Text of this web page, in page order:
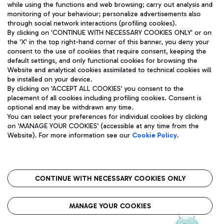
Aeroporti di Roma S.p.A. - Company subject to management
and coordination activities by Mundys S.p.A.
Fiscal code 13032990155 VAT number 06572251004 Share capital
fully paid -up 62.224.743,00
Registered address: Via Pier Paolo Racchetti 1 - 00054 Fiumicino
(RM) phone number +39 06 65951
Privacy policy
Legal notices
Roma FCO
The starred airport
while using the functions and web browsing; carry out analysis and
monitoring of your behaviour; personalize advertisements also
through social network interactions (profiling cookies).
By clicking on 'CONTINUE WITH NECESSARY COOKIES ONLY' or on
the 'X' in the top right-hand corner of this banner, you deny your
consent to the use of cookies that require consent, keeping the
default settings, and only functional cookies for browsing the
Website and analytical cookies assimilated to technical cookies will
be installed on your device.
By clicking on 'ACCEPT ALL COOKIES' you consent to the
placement of all cookies including profiling cookies. Consent is
optional and may be withdrawn any time.
You can select your preferences for individual cookies by clicking
on 'MANAGE YOUR COOKIES' (accessible at any time from the
Website). For more information see our Cookie Policy.
CONTINUE WITH NECESSARY COOKIES ONLY
MANAGE YOUR COOKIES